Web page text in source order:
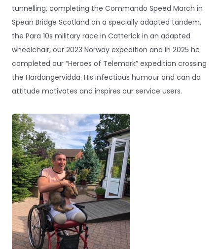
tunnelling, completing the Commando Speed March in
Spean Bridge Scotland on a specially adapted tandem,
the Para 10s military race in Catterick in an adapted
wheelchair, our 2023 Norway expedition and in 2025 he
completed our “Heroes of Telemark” expedition crossing
the Hardangervidda. His infectious humour and can do
attitude motivates and inspires our service users.